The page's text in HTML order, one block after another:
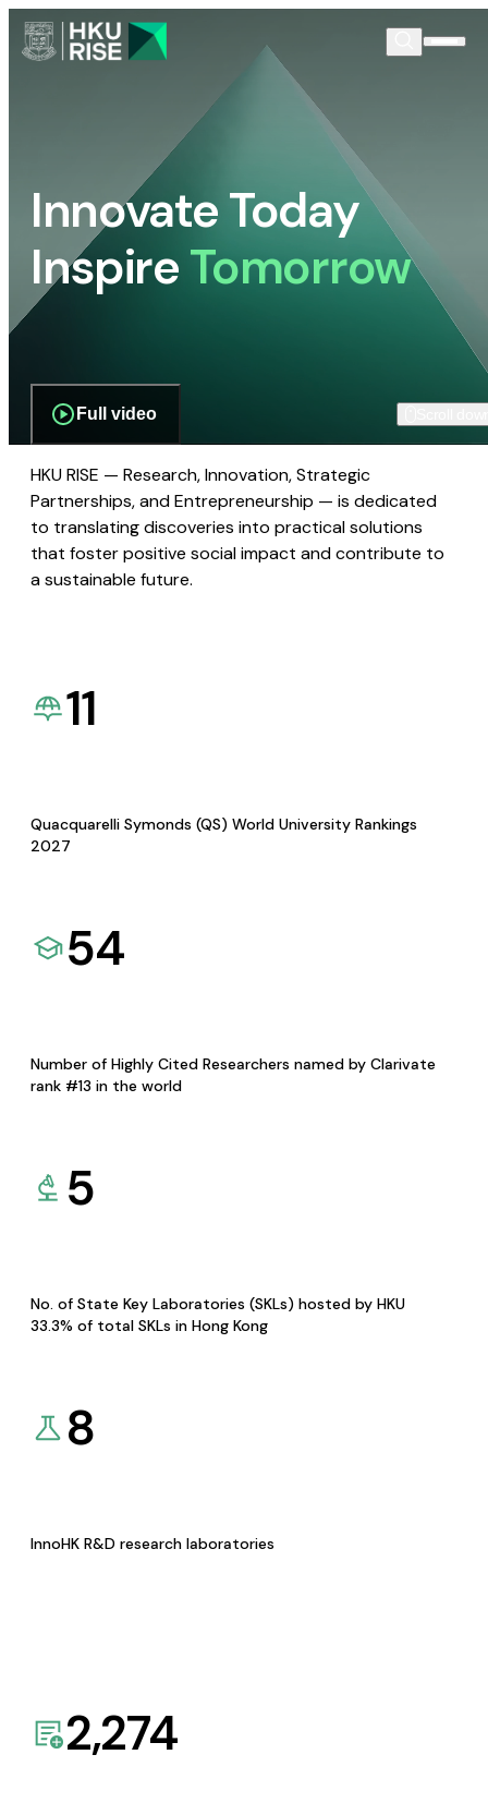
Innovate Today
InspireTomorrow
Full video
HKU RISE — Research, Innovation, Strategic
Partnerships, and Entrepreneurship — is dedicated
to translating discoveries into practical solutions
that foster positive social impact and contribute to
a sustainable future.
11
Quacquarelli Symonds (QS) World University Rankings
2027
54
Number of Highly Cited Researchers named by Clarivate
rank #13 in the world
5
No. of State Key Laboratories (SKLs) hosted by HKU
33.3% of total SKLs in Hong Kong
8
InnoHK R&D research laboratories
2,274